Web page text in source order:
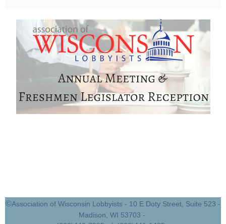
©Association of Wisconsin Lobbyists - 10 E Doty Street, Suite 523 -
Madison, WI 53703 -